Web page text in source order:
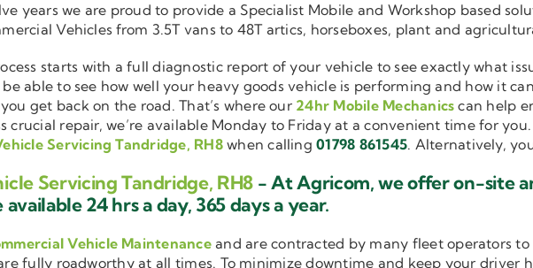
years we are proud to provide a Specialist Mobile and Workshop based
Vehicles from 3.5T vans to 48T artics, horseboxes, plant and
starts with a full diagnostic report of your vehicle to see exactly what
able to see how well your heavy goods vehicle is performing and how it
get back on the road. That’s where our 24hr Mobile Mechanics can help
crucial repair, we’re available Monday to Friday at a convenient time for
Servicing Tandridge, RH8when calling01798 861545. Alternatively,
Servicing Tandridge, RH8 - At Agricom, we offer on-site
24 hrs a day, 365 days a year.
Vehicle Maintenanceand are contracted by many fleet operators
fully roadworthy at all times. To minimize downtime and keep your driver